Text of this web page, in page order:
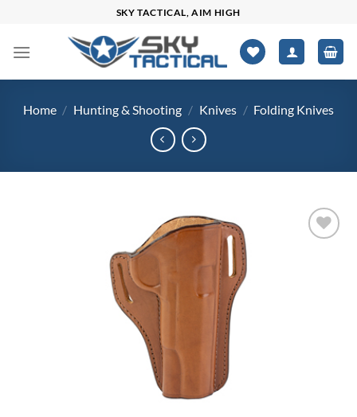
content
SKY TACTICAL, AIM HIGH
Home / Hunting & Shooting / Knives / Folding Knives